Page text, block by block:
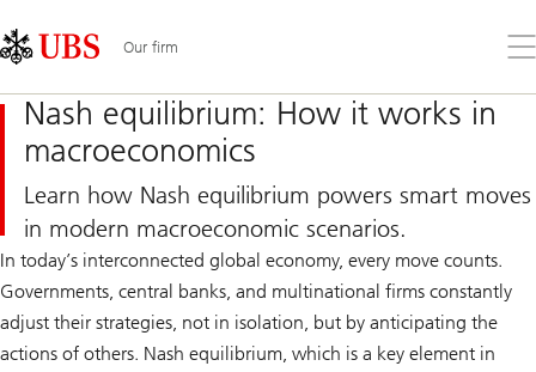
Links
Area
Our firm
the
Nash equilibrium: How it works in
macroeconomics
Learn how Nash equilibrium powers smart moves
in modern macroeconomic scenarios.
In today’s interconnected global economy, every move counts.
Governments, central banks, and multinational firms constantly
adjust their strategies, not in isolation, but by anticipating the
actions of others. Nash equilibrium, which is a key element in